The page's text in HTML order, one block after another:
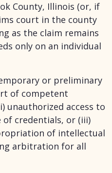
County, Illinois (or, if
court in the county
as the claim remains
only on an individual
or preliminary
of competent
unauthorized access to
credentials, or (iii)
of intellectual
arbitration for all